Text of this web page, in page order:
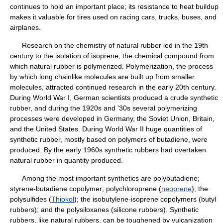
continues to hold an important place; its resistance to heat buildup
makes it valuable for tires used on racing cars, trucks, buses, and
airplanes.
Research on the chemistry of natural rubber led in the 19th
century to the isolation of isoprene, the chemical compound from
which natural rubber is polymerized. Polymerization, the process
by which long chainlike molecules are built up from smaller
molecules, attracted continued research in the early 20th century.
During World War I, German scientists produced a crude synthetic
rubber, and during the 1920s and '30s several polymerizing
processes were developed in Germany, the Soviet Union, Britain,
and the United States. During World War II huge quantities of
synthetic rubber, mostly based on polymers of butadiene, were
produced. By the early 1960s synthetic rubbers had overtaken
natural rubber in quantity produced.
Among the most important synthetics are polybutadiene;
styrene-butadiene copolymer; polychloroprene (neoprene); the
polysulfides (Thiokol); the isobutylene-isoprene copolymers (butyl
rubbers); and the polysiloxanes (silicone rubbers). Synthetic
rubbers, like natural rubbers, can be toughened by vulcanization